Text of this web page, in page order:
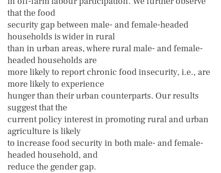
that the food
security gap between male- and female-headed
households is wider in rural
than in urban areas, where rural male- and female-
headed households are
more likely to report chronic food insecurity, i.e., are
more likely to experience
hunger than their urban counterparts. Our results
suggest that the
current policy interest in promoting rural and urban
agriculture is likely
to increase food security in both male- and female-
headed household, and
reduce the gender gap.